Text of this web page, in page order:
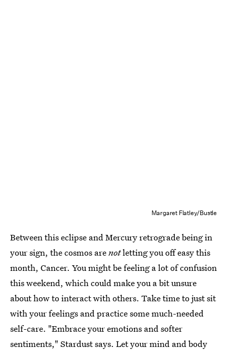
Margaret Flatley/Bustle
Between this eclipse and Mercury retrograde being in
your sign, the cosmos arenotletting you off easy this
month, Cancer. You might be feeling a lot of confusion
this weekend, which could make you a bit unsure
about how to interact with others. Take time to just sit
with your feelings and practice some much-needed
self-care. "Embrace your emotions and softer
sentiments," Stardust says. Let your mind and body